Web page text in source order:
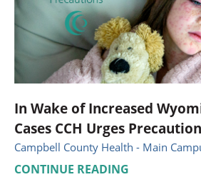
In Wake of Increased
Cases CCH Urges Precaution
Campbell County Health - Main
CONTINUE READING